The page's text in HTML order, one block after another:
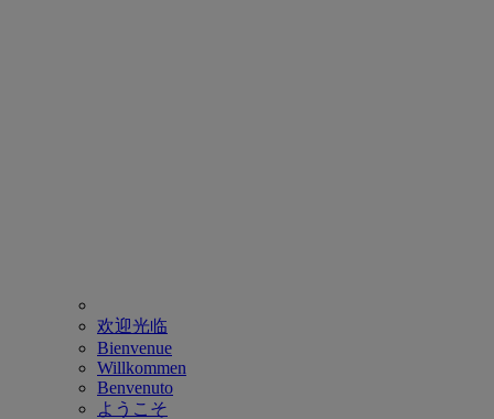
欢迎光临
Bienvenue
Willkommen
Benvenuto
ようこそ